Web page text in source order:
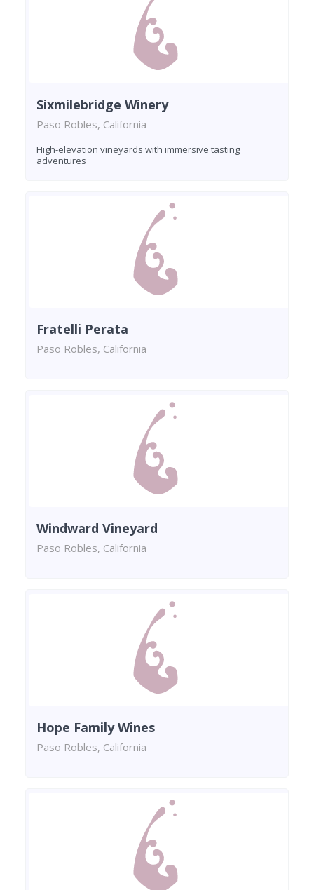
Sixmilebridge Winery
Paso Robles, California
High-elevation vineyards with immersive tasting
adventures
Fratelli Perata
Paso Robles, California
Windward Vineyard
Paso Robles, California
Hope Family Wines
Paso Robles, California